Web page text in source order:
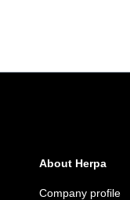
About Herpa
Company profile